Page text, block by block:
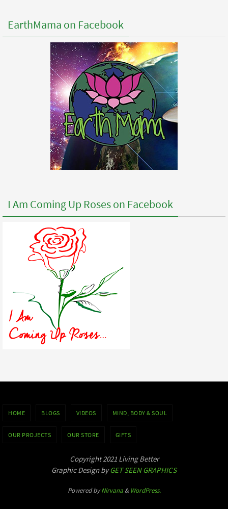
EarthMama on Facebook
I Am Coming Up Roses on Facebook
HOME BLOGS VIDEOS MIND, BODY & SOUL
OUR PROJECTS OUR STORE GIFTS
Copyright 2021 Living Better
Graphic Design byGET SEEN GRAPHICS
Powered byNirvana& WordPress.